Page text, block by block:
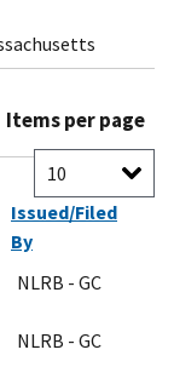
Items per page
Issued/Filed
By
NLRB - GC
NLRB - GC